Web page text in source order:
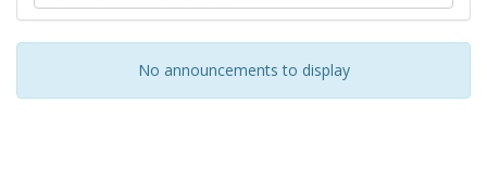
No announcements to display